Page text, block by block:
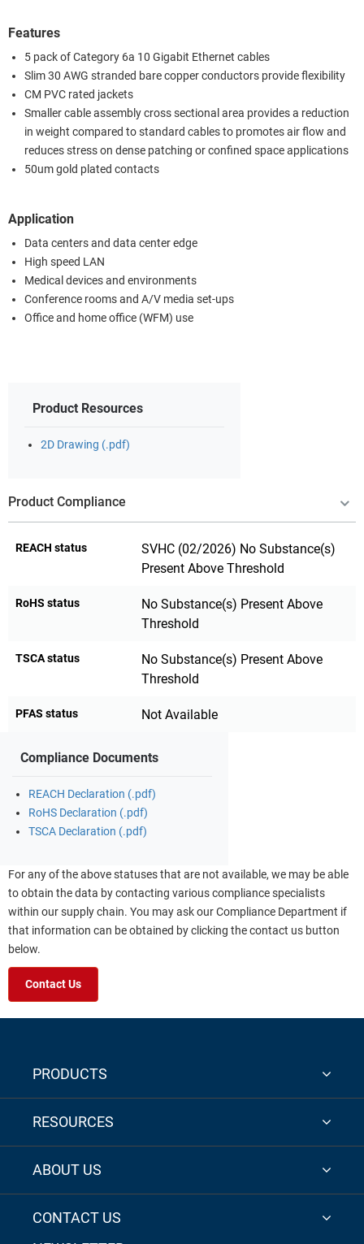
Features
5 pack of Category 6a 10 Gigabit Ethernet cables
Slim 30 AWG stranded bare copper conductors provide flexibility
CM PVC rated jackets
Smaller cable assembly cross sectional area provides a reduction
in weight compared to standard cables to promotes air flow and
reduces stress on dense patching or confined space applications
50um gold plated contacts
Application
Data centers and data center edge
High speed LAN
Medical devices and environments
Conference rooms and A/V media set-ups
Office and home office (WFM) use
Product Resources
2D Drawing (.pdf)
Product Compliance
REACH status
SVHC (02/2026) No Substance(s)
Present Above Threshold
RoHS status
No Substance(s) Present Above
Threshold
TSCA status
No Substance(s) Present Above
Threshold
PFAS status Not Available
Compliance Documents
REACH Declaration (.pdf)
RoHS Declaration (.pdf)
TSCA Declaration (.pdf)
For any of the above statuses that are not available, we may be able
to obtain the data by contacting various compliance specialists
within our supply chain. You may ask our Compliance Department if
that information can be obtained by clicking the contact us button
below.
Contact Us
PRODUCTS
RESOURCES
ABOUT US
CONTACT US